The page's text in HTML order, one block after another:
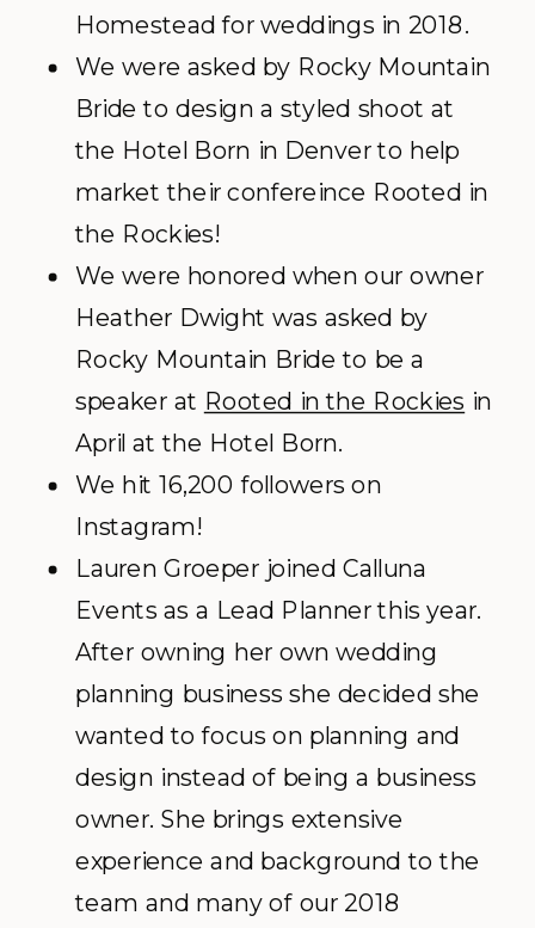
Homestead for weddings in 2018.
We were asked by Rocky Mountain
Bride to design a styled shoot at
the Hotel Born in Denver to help
market their confereince Rooted in
the Rockies!
We were honored when our owner
Heather Dwight was asked by
Rocky Mountain Bride to be a
speaker at Rooted in the Rockies in
April at the Hotel Born.
We hit 16,200 followers on
Instagram!
Lauren Groeper joined Calluna
Events as a Lead Planner this year.
After owning her own wedding
planning business she decided she
wanted to focus on planning and
design instead of being a business
owner. She brings extensive
experience and background to the
team and many of our 2018